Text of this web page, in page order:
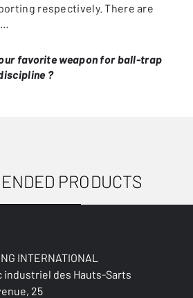
respectively. There are
favorite weapon for ball-trap
?
PRODUCTS
INTERNATIONAL
industriel des Hauts-Sarts
25